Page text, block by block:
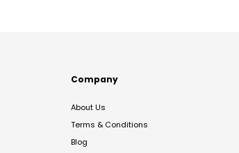
Company
About Us
Terms & Conditions
Blog